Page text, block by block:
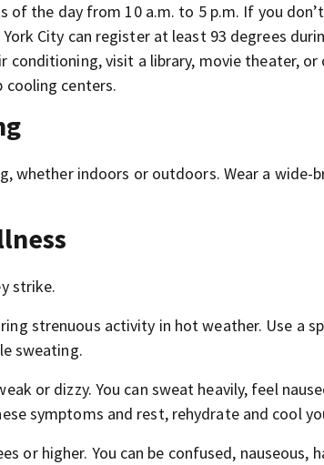
the day from 10 a.m. to 5 p.m. If you
City can register at least 93 degrees
conditioning, visit a library, movie theater, or
cooling centers.
whether indoors or outdoors. Wear a wide-
strike.
strenuous activity in hot weather. Use a
sweating.
or dizzy. You can sweat heavily, feel
symptoms and rest, rehydrate and cool
or higher. You can be confused, nauseous,